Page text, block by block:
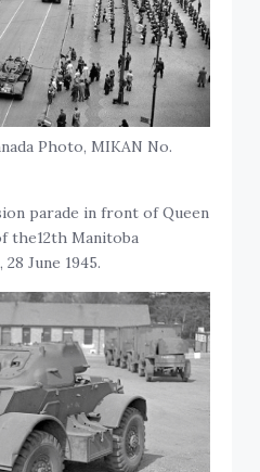
Photo, MIKAN No.
parade in front of Queen
the12th Manitoba
June 1945.